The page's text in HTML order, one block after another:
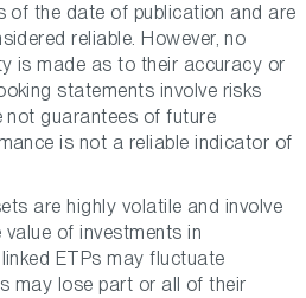
of the date of publication and are
reliable. However, no
is made as to their accuracy or
statements involve risks
not guarantees of future
is not a reliable indicator of
are highly volatile and involve
of investments in
ETPs may fluctuate
may lose part or all of their